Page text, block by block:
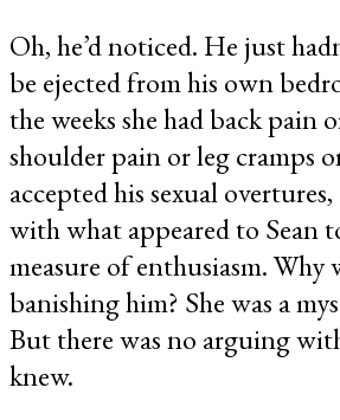
Oh, he’d noticed. He just
be ejected from his own
the weeks she had back pain
shoulder pain or leg cramps
accepted his sexual
with what appeared to Sean
measure of enthusiasm. Why
banishing him? She was a
But there was no arguing
knew.